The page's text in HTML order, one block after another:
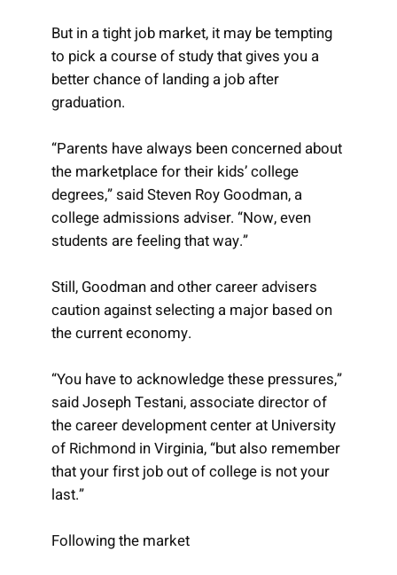
But in a tight job market, it may be tempting
to pick a course of study that gives you a
better chance of landing a job after
graduation.
“Parents have always been concerned about
the marketplace for their kids’ college
degrees,” said Steven Roy Goodman, a
college admissions adviser. “Now, even
students are feeling that way.”
Still, Goodman and other career advisers
caution against selecting a major based on
the current economy.
“You have to acknowledge these pressures,”
said Joseph Testani, associate director of
the career development center at University
of Richmond in Virginia, “but also remember
that your first job out of college is not your
last.”
Following the market